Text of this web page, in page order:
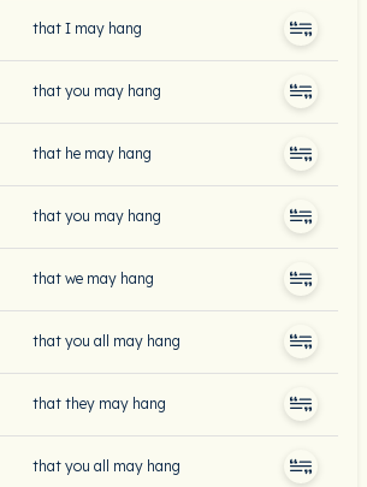
that I may hang
that you may hang
that he may hang
that you may hang
that we may hang
that you all may hang
that they may hang
that you all may hang